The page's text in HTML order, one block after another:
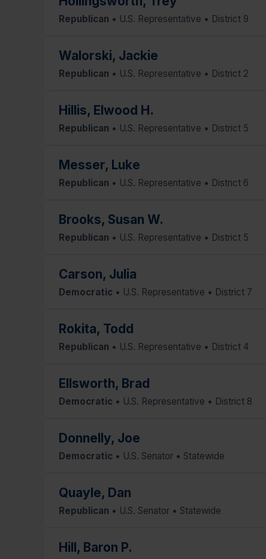
Republican • U.S. Representative • District 9
Walorski, Jackie
Republican • U.S. Representative • District 2
Hillis, Elwood H.
Republican • U.S. Representative • District 5
Messer, Luke
Republican • U.S. Representative • District 6
Brooks, Susan W.
Republican • U.S. Representative • District 5
Carson, Julia
Democratic • U.S. Representative • District 7
Rokita, Todd
Republican • U.S. Representative • District 4
Ellsworth, Brad
Democratic • U.S. Representative • District 8
Donnelly, Joe
Democratic • U.S. Senator • Statewide
Quayle, Dan
Republican • U.S. Senator • Statewide
Hill, Baron P.